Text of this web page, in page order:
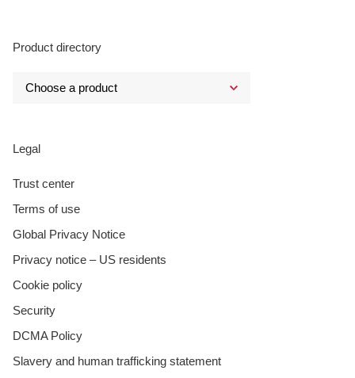
Product directory
Legal
Trust center
Terms of use
Global Privacy Notice
Privacy notice – US residents
Cookie policy
Security
DCMA Policy
Slavery and human trafficking statement